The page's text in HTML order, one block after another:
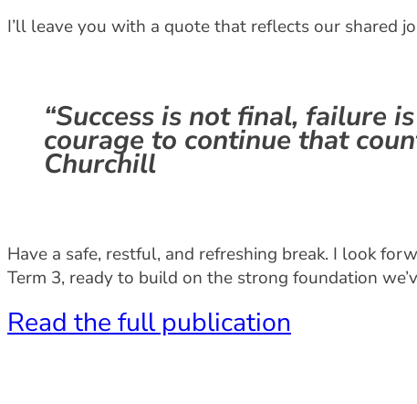
I’ll leave you with a quote that reflects our shared
“Success is not final, failure
courage to continue that
Churchill
Have a safe, restful, and refreshing break. I look
Term 3, ready to build on the strong foundation
Read the full publication